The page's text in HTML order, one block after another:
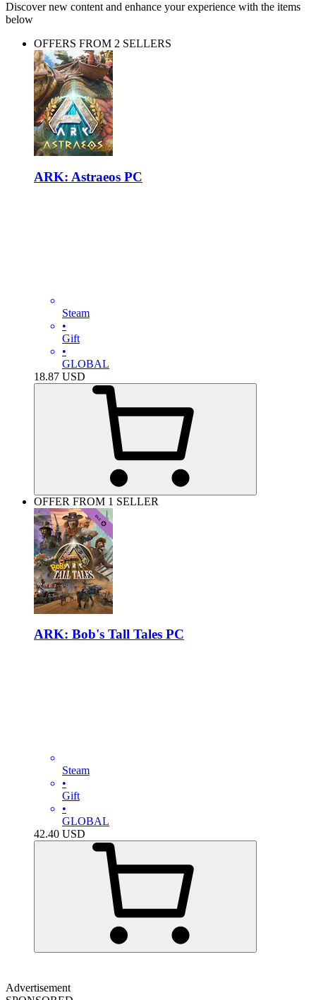
Discover new content and enhance your experience with the items
below
OFFERS FROM 2 SELLERS
ARK: Astraeos PC
Steam
•
Gift
•
GLOBAL
18.87 USD
OFFER FROM 1 SELLER
ARK: Bob's Tall Tales PC
Steam
•
Gift
•
GLOBAL
42.40 USD
Advertisement